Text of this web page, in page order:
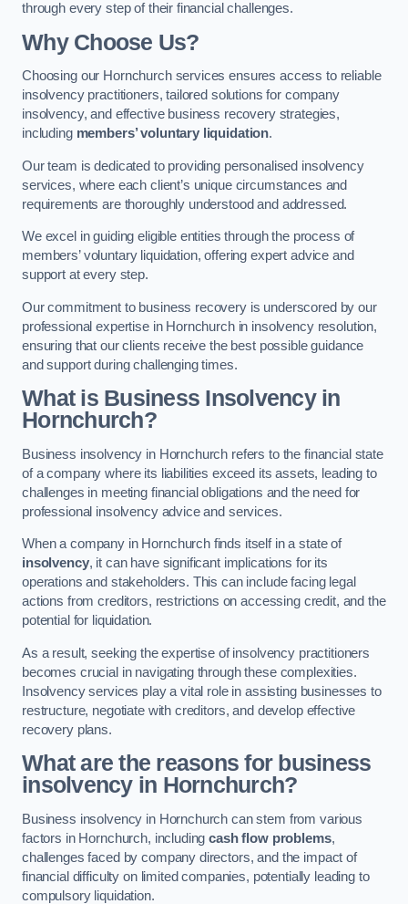
through every step of their financial challenges.
Why Choose Us?
Choosing our Hornchurch services ensures access to reliable
insolvency practitioners, tailored solutions for company
insolvency, and effective business recovery strategies,
including members’ voluntary liquidation.
Our team is dedicated to providing personalised insolvency
services, where each client’s unique circumstances and
requirements are thoroughly understood and addressed.
We excel in guiding eligible entities through the process of
members’ voluntary liquidation, offering expert advice and
support at every step.
Our commitment to business recovery is underscored by our
professional expertise in Hornchurch in insolvency resolution,
ensuring that our clients receive the best possible guidance
and support during challenging times.
What is Business Insolvency in
Hornchurch?
Business insolvency in Hornchurch refers to the financial state
of a company where its liabilities exceed its assets, leading to
challenges in meeting financial obligations and the need for
professional insolvency advice and services.
When a company in Hornchurch finds itself in a state of
insolvency, it can have significant implications for its
operations and stakeholders. This can include facing legal
actions from creditors, restrictions on accessing credit, and the
potential for liquidation.
As a result, seeking the expertise of insolvency practitioners
becomes crucial in navigating through these complexities.
Insolvency services play a vital role in assisting businesses to
restructure, negotiate with creditors, and develop effective
recovery plans.
What are the reasons for business
insolvency in Hornchurch?
Business insolvency in Hornchurch can stem from various
factors in Hornchurch, includingcash flow problems,
challenges faced by company directors, and the impact of
financial difficulty on limited companies, potentially leading to
compulsory liquidation.